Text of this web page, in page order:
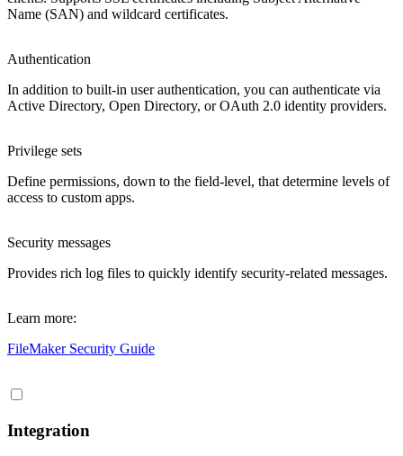
Name (SAN) and wildcard certificates.
Authentication
In addition to built-in user authentication, you can authenticate via
Active Directory, Open Directory, or OAuth 2.0 identity providers.
Privilege sets
Define permissions, down to the field-level, that determine levels of
access to custom apps.
Security messages
Provides rich log files to quickly identify security-related messages.
Learn more:
FileMaker Security Guide
Integration